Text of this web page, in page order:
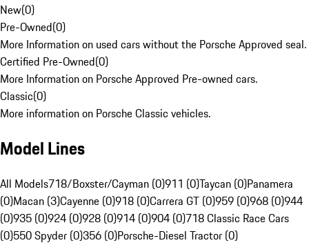
New(0)
Pre-Owned(0)
More Information on used cars without the Porsche Approved seal.
Certified Pre-Owned(0)
More Information on Porsche Approved Pre-owned cars.
Classic(0)
More information on Porsche Classic vehicles.
Model Lines
All Models718/Boxster/Cayman (0)911 (0)Taycan (0)Panamera
(0)Macan (3)Cayenne (0)918 (0)Carrera GT (0)959 (0)968 (0)944
(0)935 (0)924 (0)928 (0)914 (0)904 (0)718 Classic Race Cars
(0)550 Spyder (0)356 (0)Porsche-Diesel Tractor (0)